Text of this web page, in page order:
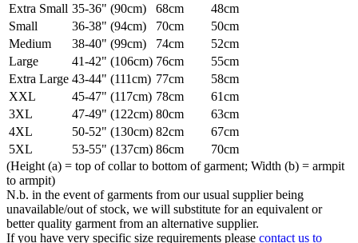
Extra Small 35-36" (90cm) 68cm
48cm
Small
36-38" (94cm) 70cm
50cm
Medium
38-40" (99cm) 74cm
52cm
Large
41-42" (106cm) 76cm
55cm
Extra Large 43-44" (111cm) 77cm
58cm
XXL
45-47" (117cm) 78cm
61cm
3XL
47-49" (122cm) 80cm
63cm
4XL
50-52" (130cm) 82cm
67cm
5XL
53-55" (137cm) 86cm
70cm
(Height (a) = top of collar to bottom of garment; Width (b) = armpit
to armpit)
N.b. in the event of garments from our usual supplier being
unavailable/out of stock, we will substitute for an equivalent or
better quality garment from an alternative supplier.
If you have very specific size requirements please contact us to